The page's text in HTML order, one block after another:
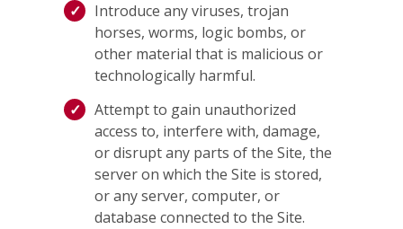
Introduce any viruses, trojan
horses, worms, logic bombs, or
other material that is malicious or
technologically harmful.
Attempt to gain unauthorized
access to, interfere with, damage,
or disrupt any parts of the Site, the
server on which the Site is stored,
or any server, computer, or
database connected to the Site.